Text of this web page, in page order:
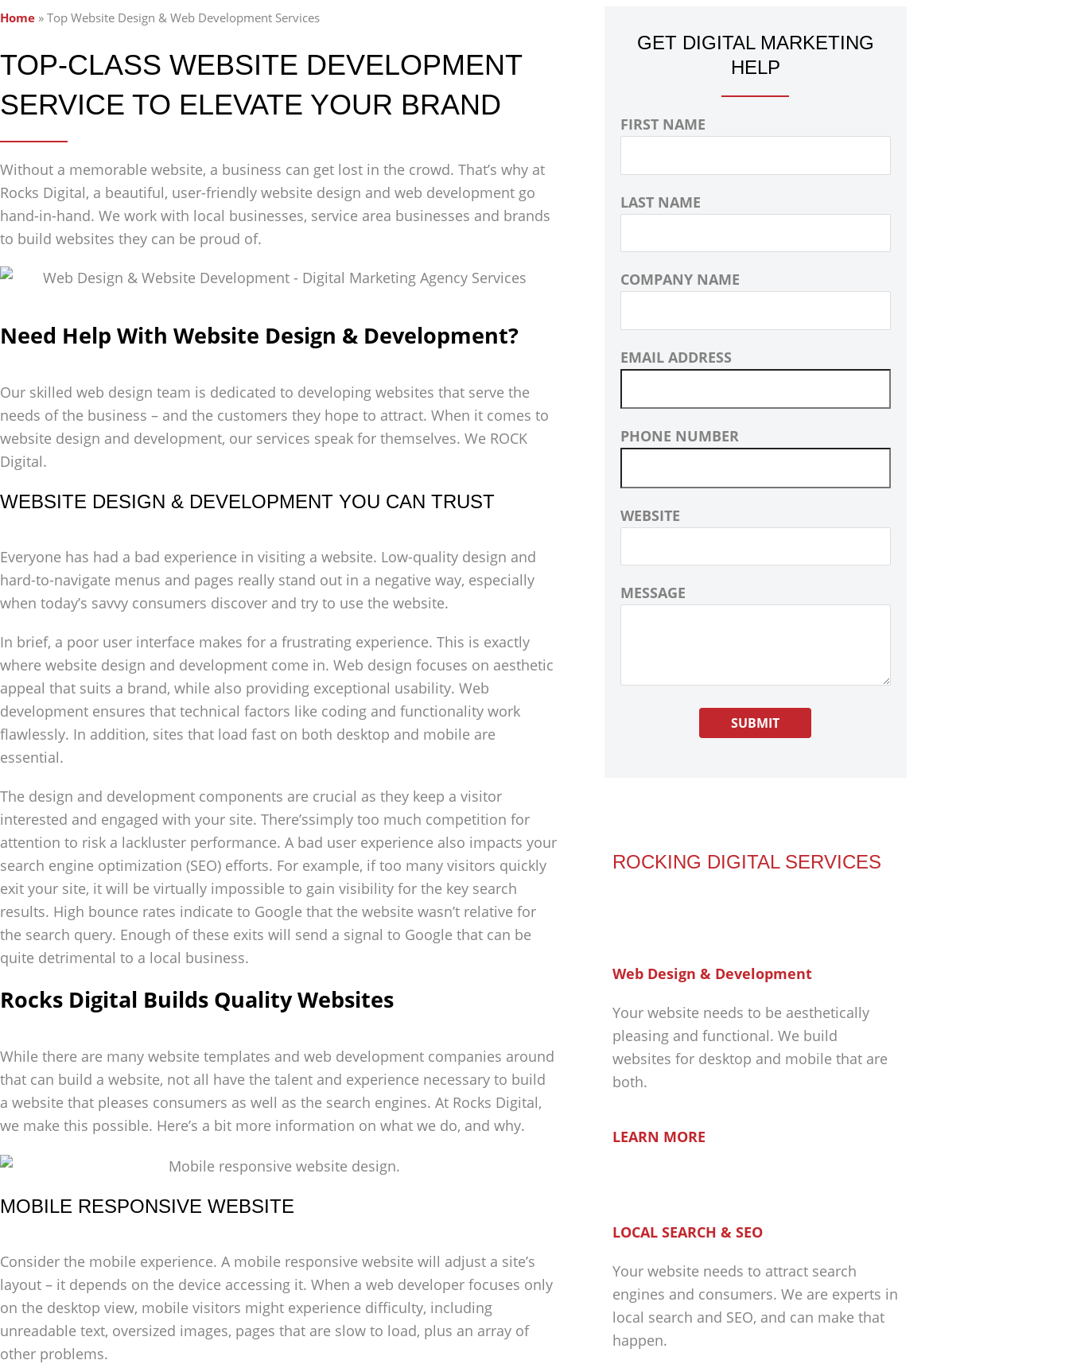
Home » Top Website Design & Web Development Services
TOP-CLASS WEBSITE DEVELOPMENT
SERVICE TO ELEVATE YOUR BRAND
Without a memorable website, a business can get lost in the crowd. That’s why at
Rocks Digital, a beautiful, user-friendly website design and web development go
hand-in-hand. We work with local businesses, service area businesses and brands
to build websites they can be proud of.
Need Help With Website Design & Development?
Our skilled web design team is dedicated to developing websites that serve the
needs of the business – and the customers they hope to attract. When it comes to
website design and development, our services speak for themselves. We ROCK
Digital.
WEBSITE DESIGN & DEVELOPMENT YOU CAN TRUST
Everyone has had a bad experience in visiting a website. Low-quality design and
hard-to-navigate menus and pages really stand out in a negative way, especially
when today’s savvy consumers discover and try to use the website.
In brief, a poor user interface makes for a frustrating experience. This is exactly
where website design and development come in. Web design focuses on aesthetic
appeal that suits a brand, while also providing exceptional usability. Web
development ensures that technical factors like coding and functionality work
flawlessly. In addition, sites that load fast on both desktop and mobile are
essential.
The design and development components are crucial as they keep a visitor
interested and engaged with your site. There’ssimply too much competition for
attention to risk a lackluster performance. A bad user experience also impacts your
search engine optimization (SEO) efforts. For example, if too many visitors quickly
exit your site, it will be virtually impossible to gain visibility for the key search
results. High bounce rates indicate to Google that the website wasn’t relative for
the search query. Enough of these exits will send a signal to Google that can be
quite detrimental to a local business.
Rocks Digital Builds Quality Websites
While there are many website templates and web development companies around
that can build a website, not all have the talent and experience necessary to build
a website that pleases consumers as well as the search engines. At Rocks Digital,
we make this possible. Here’s a bit more information on what we do, and why.
MOBILE RESPONSIVE WEBSITE
Consider the mobile experience. A mobile responsive website will adjust a site’s
layout – it depends on the device accessing it. When a web developer focuses only
on the desktop view, mobile visitors might experience difficulty, including
unreadable text, oversized images, pages that are slow to load, plus an array of
other problems.
GET DIGITAL MARKETING
HELP
FIRST NAME
LAST NAME
COMPANY NAME
EMAIL ADDRESS
PHONE NUMBER
WEBSITE
MESSAGE
ROCKING DIGITAL SERVICES
Web Design & Development
Your website needs to be aesthetically
pleasing and functional. We build
websites for desktop and mobile that are
both.
LEARN MORE
LOCAL SEARCH & SEO
Your website needs to attract search
engines and consumers. We are experts in
local search and SEO, and can make that
happen.